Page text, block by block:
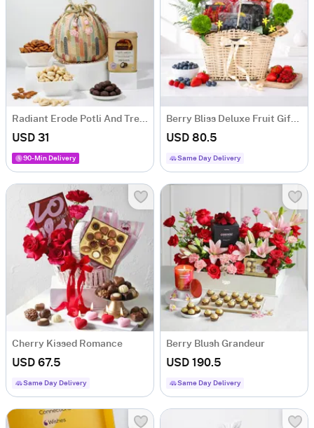
Radiant Erode Potli And Treats Hamper
USD 31
90-Min Delivery
Berry Bliss Deluxe Fruit Gift Hamper with 5 Fruit Boxes
USD 80.5
Same Day Delivery
Cherry Kissed Romance
USD 67.5
Same Day Delivery
Berry Blush Grandeur
USD 190.5
Same Day Delivery